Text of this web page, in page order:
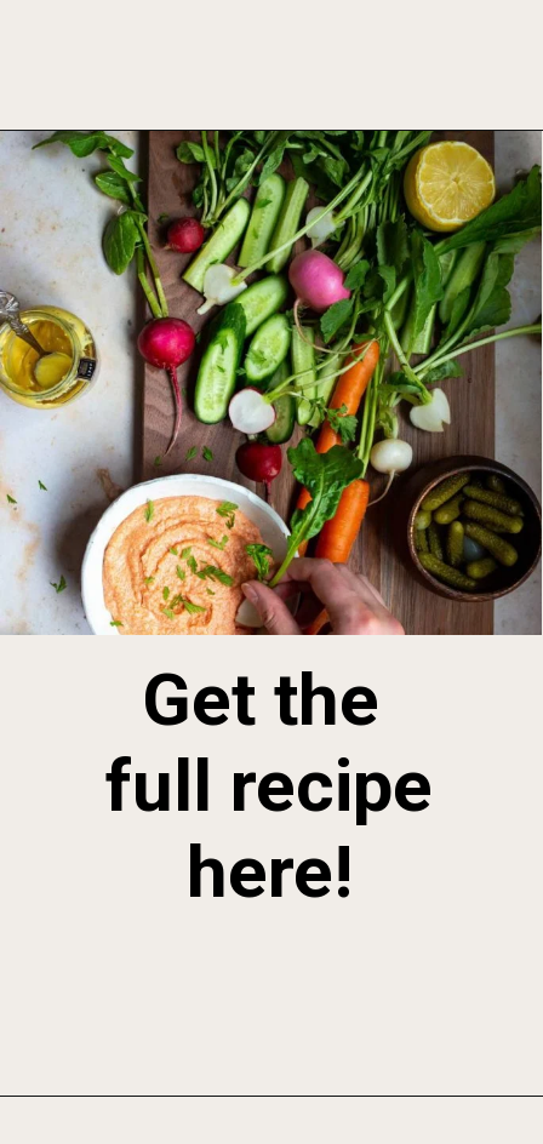
Opening https://foodbymars.com/smoked-salmon-dip-spring-crudite-board-paleo-dairy-free-whole30/
Get the
full recipe
here!